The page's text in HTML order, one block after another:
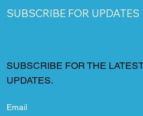
SUBSCRIBE FOR UPDATES
SUBSCRIBE FOR THE
UPDATES.
Email